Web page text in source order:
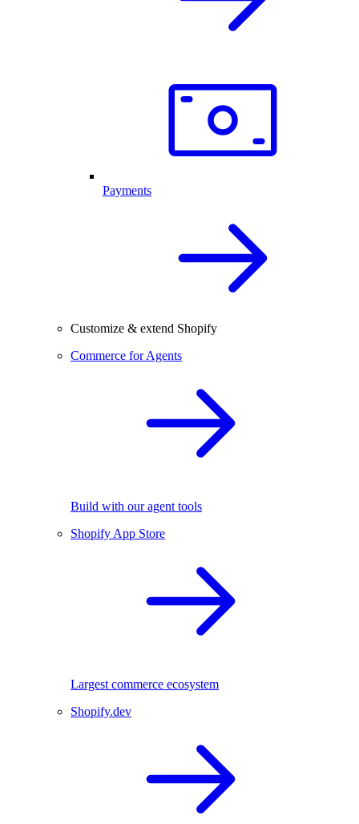
Payments
Customize & extend Shopify
Commerce for Agents
Build with our agent tools
Shopify App Store
Largest commerce ecosystem
Shopify.dev